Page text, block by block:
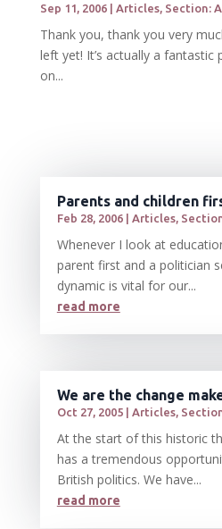
Sep 11, 2006| Articles, Section:
Thank you, thank you very
left yet! It’s actually a fantastic
on...
Parents and children
Feb 28, 2006| Articles,
Whenever I look at
parent first and a politician
dynamic is vital for our...
read more
We are the change
Oct 27, 2005| Articles,
At the start of this historic
has a tremendous
British politics. We have...
read more